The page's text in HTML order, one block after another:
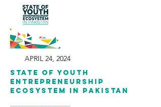
APRIL 24, 2024
State of Youth
Entrepreneurship
Ecosystem in Pakistan